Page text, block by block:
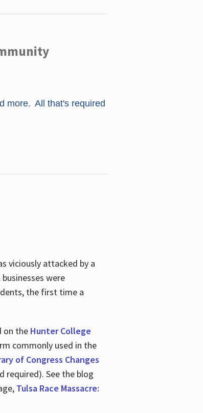
more. All that's required
viciously attacked by a
were
the first time a
on the Hunter College
commonly used in the
of Congress Changes
required). See the blog
Tulsa Race Massacre: